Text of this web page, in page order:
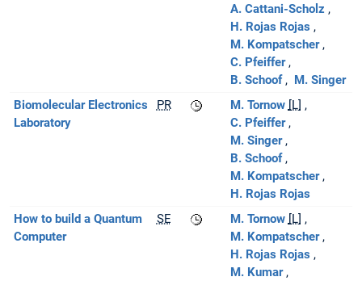
A. Cattani-Scholz
H. Rojas Rojas
M. Kompatscher
C. Pfeiffer
B. Schoof
M. Singer
Biomolecular Electronics
Laboratory
PR M. Tornow [L]
C. Pfeiffer
M. Singer
B. Schoof
M. Kompatscher
H. Rojas Rojas
How to build a Quantum
Computer
SE M. Tornow [L]
M. Kompatscher
H. Rojas Rojas
M. Kumar